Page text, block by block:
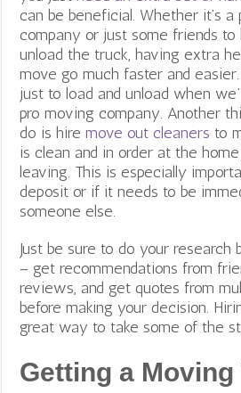
can be beneficial. Whether it’s a
company or just some friends to
unload the truck, having extra
move go much faster and
just to load and unload when
pro moving company. Another
do is hiremove out cleaners to
is clean and in order at the
leaving. This is especially
deposit or if it needs to be
someone else.
Just be sure to do your research
– get recommendations from
reviews, and get quotes from
before making your decision.
great way to take some of the
Getting a Moving